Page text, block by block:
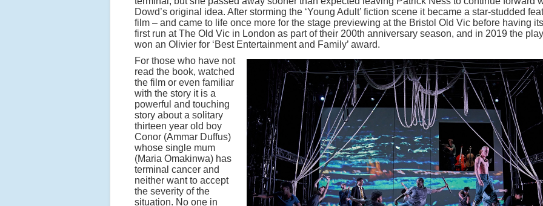
Dowd’s original idea. After storming the ‘Young Adult’ fiction scene it became a star-studded
film – and came to life once more for the stage previewing at the Bristol Old Vic before having its
first run at The Old Vic in London as part of their 200th anniversary season, and in 2019 the play
won an Olivier for ‘Best Entertainment and Family’ award.
For those who have not
read the book, watched
the film or even familiar
with the story it is a
powerful and touching
story about a solitary
thirteen year old boy
Conor (Ammar Duffus)
whose single mum
(Maria Omakinwa) has
terminal cancer and
neither want to accept
the severity of the
situation. No one in